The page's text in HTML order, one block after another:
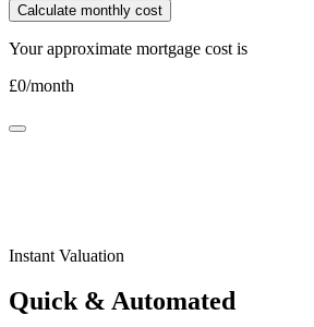
Calculate monthly cost
Your approximate mortgage cost is
£0/month
Instant Valuation
Quick & Automated